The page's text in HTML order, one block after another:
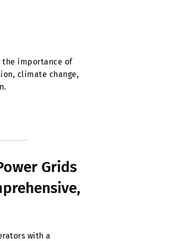
the importance of
climate change,
Grids
with a